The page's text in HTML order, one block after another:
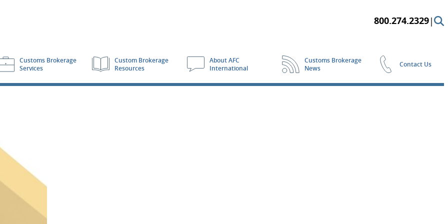
800.274.2329|
Customs Brokerage
Services
Custom Brokerage
Resources
About AFC
International
Customs Brokerage
News
Contact Us